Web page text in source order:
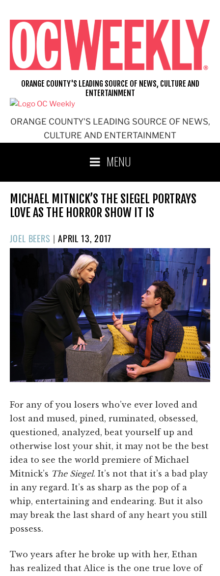
content
ORANGE COUNTY'S LEADING SOURCE OF NEWS,
CULTURE AND ENTERTAINMENT
ORANGE COUNTY'S LEADING SOURCE OF NEWS, CULTURE AND
ENTERTAINMENT
MENU
MICHAEL MITNICK’S THE SIEGEL PORTRAYS
LOVE AS THE HORROR SHOW IT IS
JOEL BEERS | POSTED
ON
APRIL 13, 2017
For any of you losers who’ve ever loved and
lost and mused, pined, ruminated, obsessed,
questioned, analyzed, beat yourself up and
otherwise lost your shit, it may not be the best
idea to see the world premiere of Michael
Mitnick’s The Siegel. It’s not that it’s a bad play
in any regard. It’s as sharp as the pop of a
whip, entertaining and endearing. But it also
may break the last shard of any heart you still
possess.
Two years after he broke up with her, Ethan
has realized that Alice is the one true love of